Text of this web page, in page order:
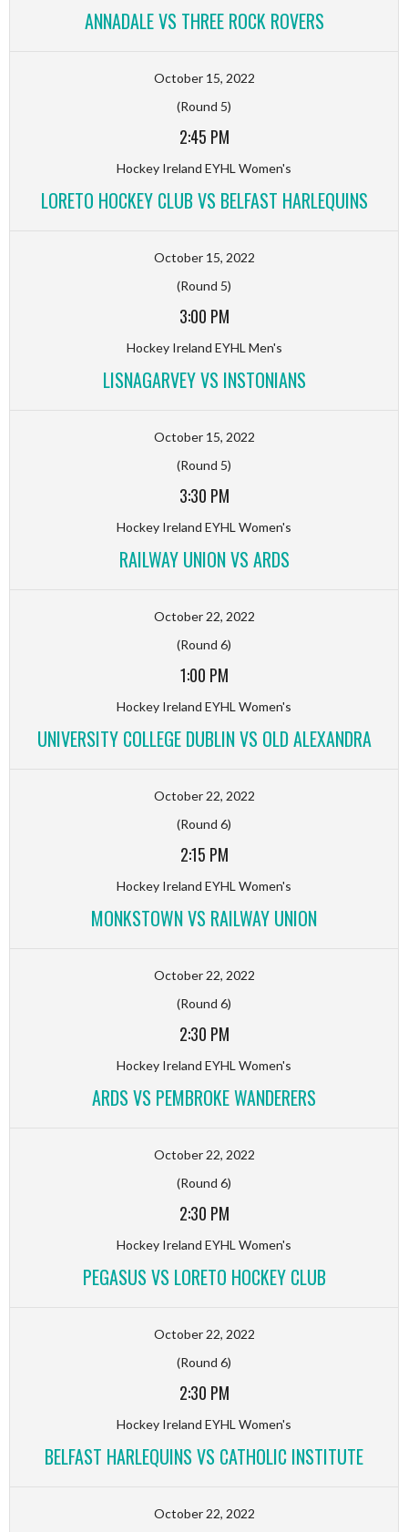
ANNADALE VS THREE ROCK ROVERS
October 15, 2022
(Round 5)
2:45 PM
Hockey Ireland EYHL Women's
LORETO HOCKEY CLUB VS BELFAST HARLEQUINS
October 15, 2022
(Round 5)
3:00 PM
Hockey Ireland EYHL Men's
LISNAGARVEY VS INSTONIANS
October 15, 2022
(Round 5)
3:30 PM
Hockey Ireland EYHL Women's
RAILWAY UNION VS ARDS
October 22, 2022
(Round 6)
1:00 PM
Hockey Ireland EYHL Women's
UNIVERSITY COLLEGE DUBLIN VS OLD ALEXANDRA
October 22, 2022
(Round 6)
2:15 PM
Hockey Ireland EYHL Women's
MONKSTOWN VS RAILWAY UNION
October 22, 2022
(Round 6)
2:30 PM
Hockey Ireland EYHL Women's
ARDS VS PEMBROKE WANDERERS
October 22, 2022
(Round 6)
2:30 PM
Hockey Ireland EYHL Women's
PEGASUS VS LORETO HOCKEY CLUB
October 22, 2022
(Round 6)
2:30 PM
Hockey Ireland EYHL Women's
BELFAST HARLEQUINS VS CATHOLIC INSTITUTE
October 22, 2022